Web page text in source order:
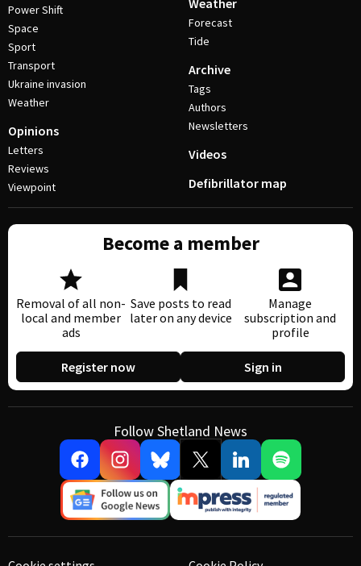
Power Shift
Space
Sport
Transport
Ukraine invasion
Weather
Opinions
Letters
Reviews
Viewpoint
Weather
Forecast
Tide
Archive
Tags
Authors
Newsletters
Videos
Defibrillator map
Become a member
Removal of all non-
local and member
ads
Save posts to read
later on any device
Manage
subscription and
profile
Register now Sign in
Follow Shetland News